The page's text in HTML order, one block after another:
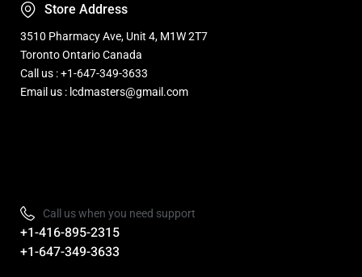
Call us when you need support
+1-416-895-2315
+1-647-349-3633
Store Address
3510 Pharmacy Ave, Unit 4, M1W 2T7
Toronto Ontario Canada
Call us : +1-647-349-3633
Email us : lcdmasters@gmail.com